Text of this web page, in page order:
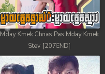
Mday Kmek Chnas Pas Mday Kmek
Stev [207END]